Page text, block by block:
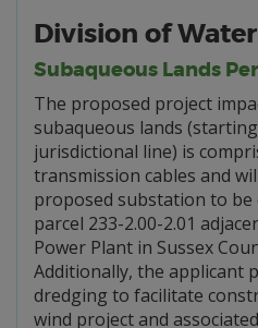
Division of Water
Subaqueous Lands
The proposed project
subaqueous lands
jurisdictional line) is
transmission cables and
proposed substation to
parcel 233-2.00-2.01
Power Plant in Sussex
Additionally, the applicant
dredging to facilitate
wind project and